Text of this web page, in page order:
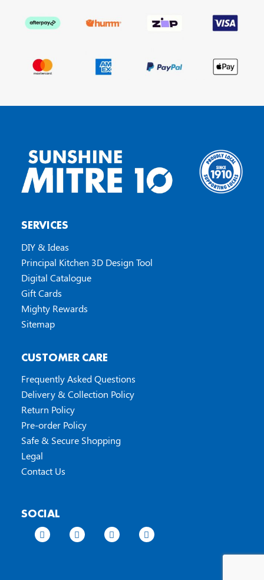
SERVICES
DIY & Ideas
Principal Kitchen 3D Design Tool
Digital Catalogue
Gift Cards
Mighty Rewards
Sitemap
CUSTOMER CARE
Frequently Asked Questions
Delivery & Collection Policy
Return Policy
Pre-order Policy
Safe & Secure Shopping
Legal
Contact Us
SOCIAL